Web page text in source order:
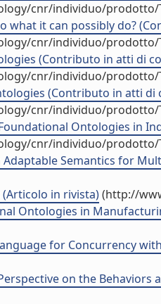
cnr/individuo/prodotto/
what it can possibly do?
cnr/individuo/prodotto/
(Contributo in atti di
cnr/individuo/prodotto/
(Contributo in atti di
cnr/individuo/prodotto/
Ontologies in
cnr/individuo/prodotto/
Semantics for
in rivista)(http://
Ontologies in
for Concurrency
on the